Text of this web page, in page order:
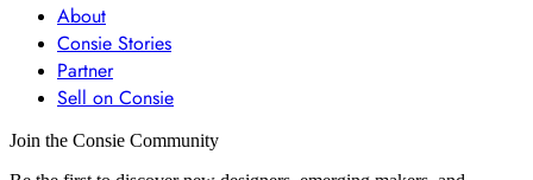
About
Consie Stories
Partner
Sell on Consie
Join the Consie Community